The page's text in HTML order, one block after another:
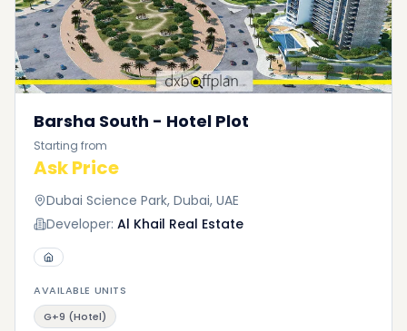
Barsha South - Hotel Plot
Starting from
Ask Price
Dubai Science Park, Dubai, UAE
Developer: Al Khail Real Estate
AVAILABLE UNITS
G+9 (Hotel)